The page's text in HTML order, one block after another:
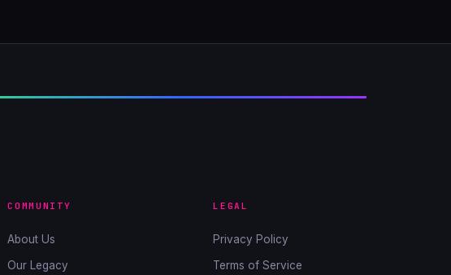
COMMUNITY
About Us
Our Legacy
LEGAL
Privacy Policy
Terms of Service